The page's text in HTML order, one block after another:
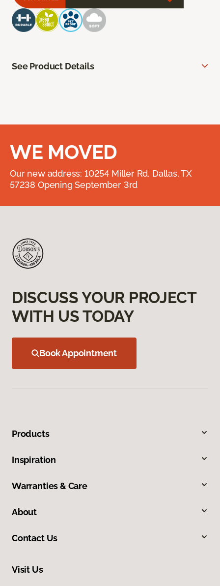
See Product Details
WE MOVED
Our new address: 10254 Miller Rd. Dallas, TX
57238 Opening September 3rd
DISCUSS YOUR PROJECT
WITH US TODAY
Book Appointment
Products
Inspiration
Warranties & Care
About
Contact Us
Visit Us